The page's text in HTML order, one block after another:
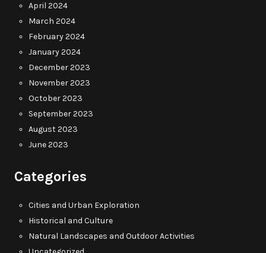
April 2024
March 2024
February 2024
January 2024
December 2023
November 2023
October 2023
September 2023
August 2023
June 2023
Categories
Cities and Urban Exploration
Historical and Culture
Natural Landscapes and Outdoor Activities